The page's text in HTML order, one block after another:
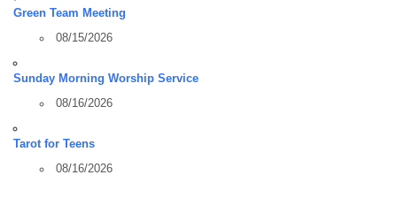
Green Team Meeting
08/15/2026
Sunday Morning Worship Service
08/16/2026
Tarot for Teens
08/16/2026